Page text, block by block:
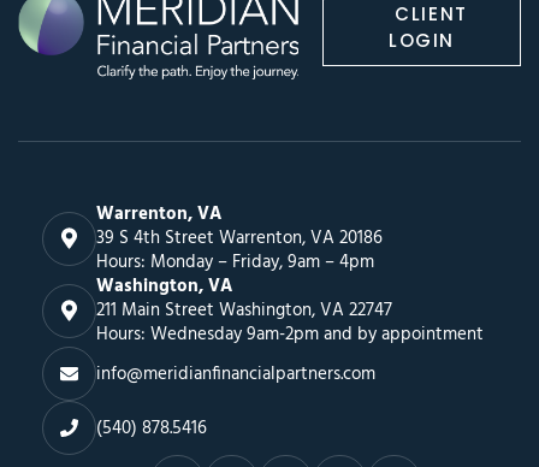
CLIENT
LOGIN
Warrenton, VA
39 S 4th Street Warrenton, VA 20186
Hours: Monday – Friday, 9am – 4pm
Washington, VA
211 Main Street Washington, VA 22747
Hours: Wednesday 9am-2pm and by appointment
info@meridianfinancialpartners.com
(540) 878.5416